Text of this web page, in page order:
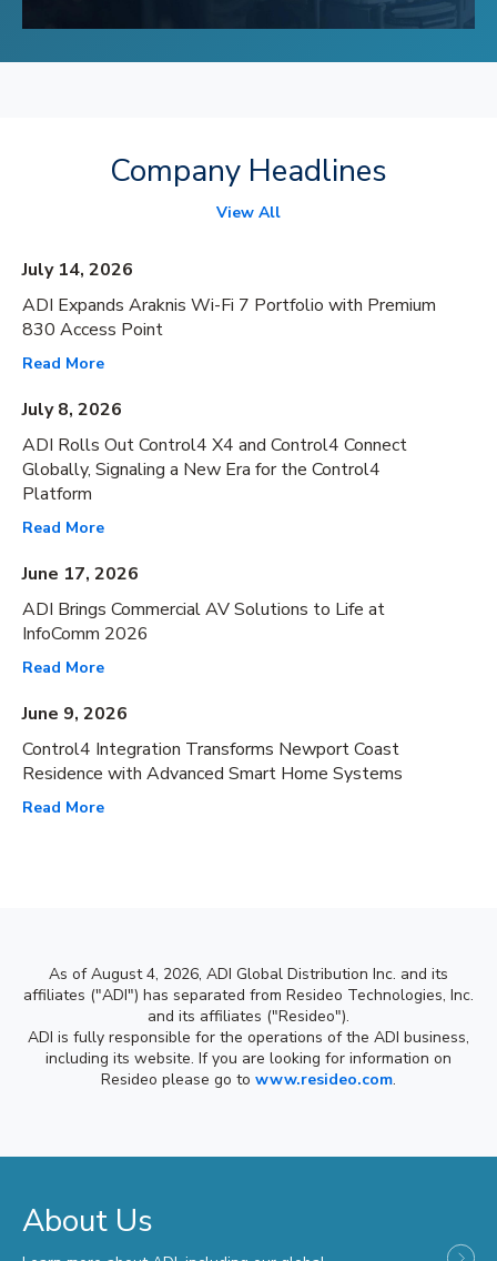
Company Headlines
View All
July 14, 2026
ADI Expands Araknis Wi-Fi 7 Portfolio with Premium
830 Access Point
Read More
July 8, 2026
ADI Rolls Out Control4 X4 and Control4 Connect
Globally, Signaling a New Era for the Control4
Platform
Read More
June 17, 2026
ADI Brings Commercial AV Solutions to Life at
InfoComm 2026
Read More
June 9, 2026
Control4 Integration Transforms Newport Coast
Residence with Advanced Smart Home Systems
Read More
As of August 4, 2026, ADI Global Distribution Inc. and its
affiliates ("ADI") has separated from Resideo Technologies, Inc.
and its affiliates ("Resideo").
ADI is fully responsible for the operations of the ADI business,
including its website. If you are looking for information on
Resideo please go to www.resideo.com.
About Us